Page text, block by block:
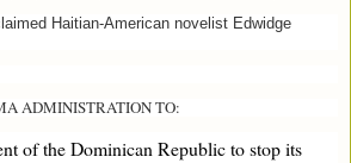
Haitian-American novelist Edwidge
ADMINISTRATION TO:
of the Dominican Republic to stop its